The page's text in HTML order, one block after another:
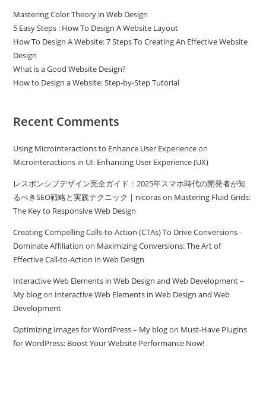
Mastering Color Theory in Web Design
5 Easy Steps : How To Design A Website Layout
How To Design A Website: 7 Steps To Creating An Effective Website
Design
What is a Good Website Design?
How to Design a Website: Step-by-Step Tutorial
Recent Comments
Using Microinteractions to Enhance User Experienceon
Microinteractions in UI: Enhancing User Experience (UX)
レスポンシブデザイン完全ガイド：2025年スマホ時代の開発者が知
るべきSEO戦略と実践テクニック | nicorason Mastering Fluid Grids:
The Key to Responsive Web Design
Creating Compelling Calls-to-Action (CTAs) To Drive Conversions -
Dominate Affiliation on Maximizing Conversions: The Art of
Effective Call-to-Action in Web Design
Interactive Web Elements in Web Design and Web Development –
My blogon Interactive Web Elements in Web Design and Web
Development
Optimizing Images for WordPress – My blogon Must-Have Plugins
for WordPress: Boost Your Website Performance Now!